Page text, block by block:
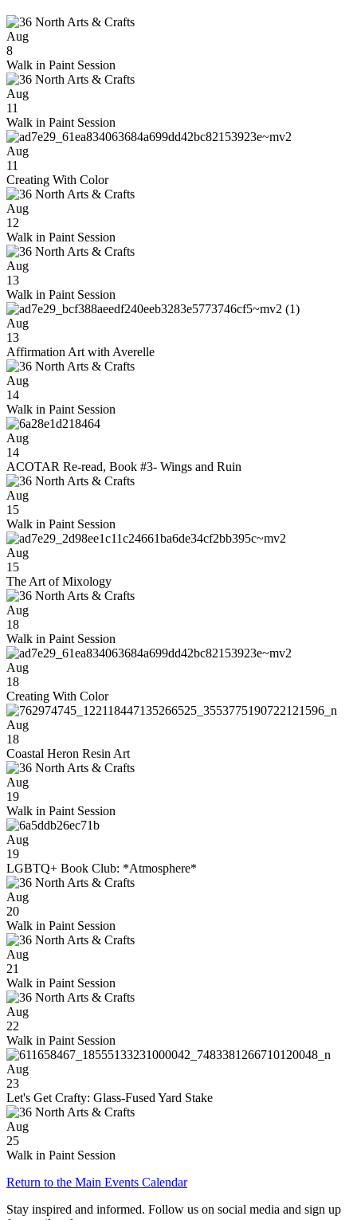
Aug
8
Walk in Paint Session
Aug
11
Walk in Paint Session
Aug
11
Creating With Color
Aug
12
Walk in Paint Session
Aug
13
Walk in Paint Session
Aug
13
Affirmation Art with Averelle
Aug
14
Walk in Paint Session
Aug
14
ACOTAR Re-read, Book #3- Wings and Ruin
Aug
15
Walk in Paint Session
Aug
15
The Art of Mixology
Aug
18
Walk in Paint Session
Aug
18
Creating With Color
Aug
18
Coastal Heron Resin Art
Aug
19
Walk in Paint Session
Aug
19
LGBTQ+ Book Club: *Atmosphere*
Aug
20
Walk in Paint Session
Aug
21
Walk in Paint Session
Aug
22
Walk in Paint Session
Aug
23
Let's Get Crafty: Glass-Fused Yard Stake
Aug
25
Walk in Paint Session
Return to the Main Events Calendar
Stay inspired and informed. Follow us on social media and sign up